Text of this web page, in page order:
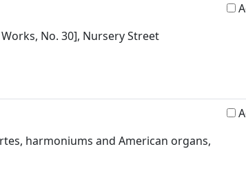
No. 30], Nursery Street
harmoniums and American organs,